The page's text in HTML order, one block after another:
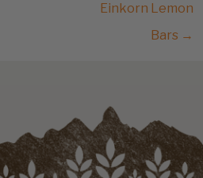
Einkorn Lemon
Bars →